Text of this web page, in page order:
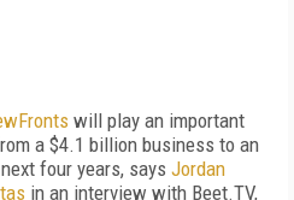
will play an important
a $4.1 billion business to an
four years, says Jordan
in an interview with Beet.TV,